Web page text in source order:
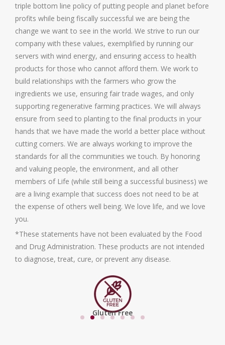
triple bottom line policy of putting people and planet before
profits while being fiscally successful we are being the
change we want to see in the world. We strive to run our
company with these values, exemplified by running our
servers with wind energy, and ensuring access to health
products for those who cannot afford them. We work to
build relationships with the farmers who grow the
ingredients we use, ensuring fair trade wages, and only
supporting regenerative farming practices. We will always
ensure from seed to planting to the final products in your
hands that we have made the world a better place without
cutting corners. We are always working to improve the
standards for all the communities we touch. By honoring
and valuing people, the environment, and all other
members of Life (while still being a successful business) we
are a living example that success does not need to be at
the expense of others well being. We love life, and we love
you.
*These statements have not been evaluated by the Food
and Drug Administration. These products are not intended
to diagnose, treat, cure, or prevent any disease.
Gluten Free